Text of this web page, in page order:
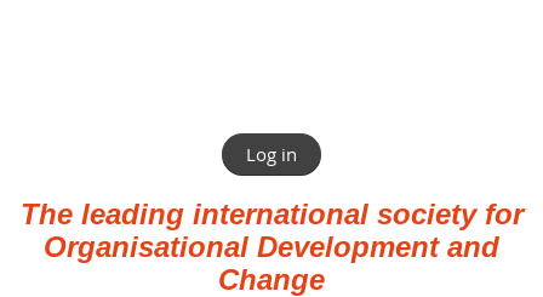
Log in
The leading international society for
Organisational Development and
Change